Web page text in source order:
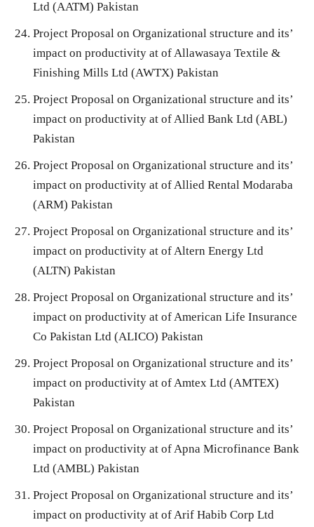
Ltd (AATM) Pakistan
Project Proposal on Organizational structure and its’
impact on productivity at of Allawasaya Textile &
Finishing Mills Ltd (AWTX) Pakistan
Project Proposal on Organizational structure and its’
impact on productivity at of Allied Bank Ltd (ABL)
Pakistan
Project Proposal on Organizational structure and its’
impact on productivity at of Allied Rental Modaraba
(ARM) Pakistan
Project Proposal on Organizational structure and its’
impact on productivity at of Altern Energy Ltd
(ALTN) Pakistan
Project Proposal on Organizational structure and its’
impact on productivity at of American Life Insurance
Co Pakistan Ltd (ALICO) Pakistan
Project Proposal on Organizational structure and its’
impact on productivity at of Amtex Ltd (AMTEX)
Pakistan
Project Proposal on Organizational structure and its’
impact on productivity at of Apna Microfinance Bank
Ltd (AMBL) Pakistan
Project Proposal on Organizational structure and its’
impact on productivity at of Arif Habib Corp Ltd